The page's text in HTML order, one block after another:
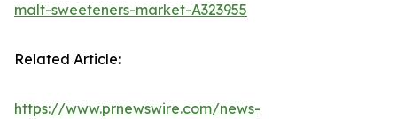
malt-sweeteners-market-A323955
Related Article:
https://www.prnewswire.com/news-